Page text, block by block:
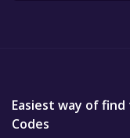
Easiest way of
Codes